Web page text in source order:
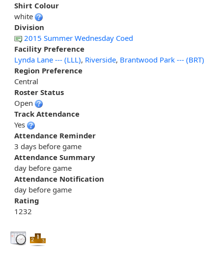
Shirt Colour
white
Division
2015 Summer Wednesday Coed
Facility Preference
Lynda Lane --- (LLL), Riverside, Brantwood Park --- (BRT)
Region Preference
Central
Roster Status
Open
Track Attendance
Yes
Attendance Reminder
3 days before game
Attendance Summary
day before game
Attendance Notification
day before game
Rating
1232